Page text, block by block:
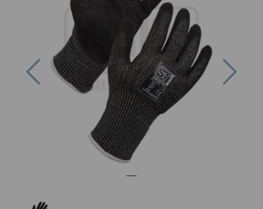
Previous